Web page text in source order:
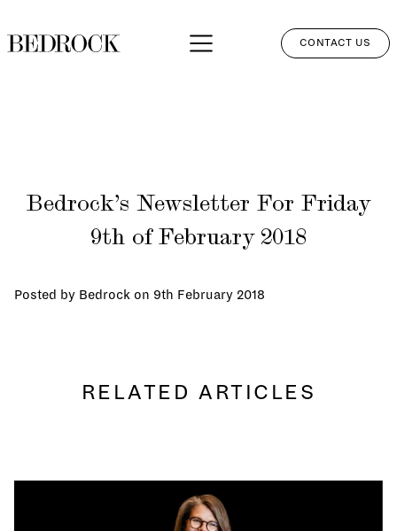
PERSPECTIVES
CLIENT LOGIN
CONTACT US
Bedrock’s Newsletter For Friday
9th of February 2018
Posted by Bedrock on 9th February 2018
RELATED ARTICLES